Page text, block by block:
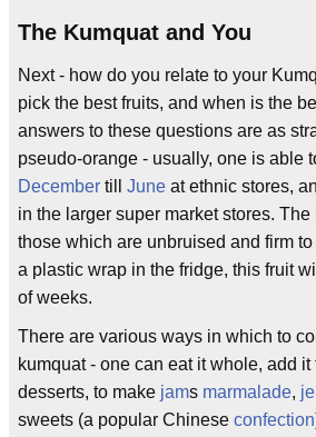
The Kumquat and You
Next - how do you relate to your
pick the best fruits, and when is the
answers to these questions are as
pseudo-orange - usually, one is able
December till June at ethnic stores,
in the larger super market stores.
those which are unbruised and firm
a plastic wrap in the fridge, this fruit
of weeks.
There are various ways in which to
kumquat - one can eat it whole, add it
desserts, to make jams marmalade,
sweets (a popular Chinese confection